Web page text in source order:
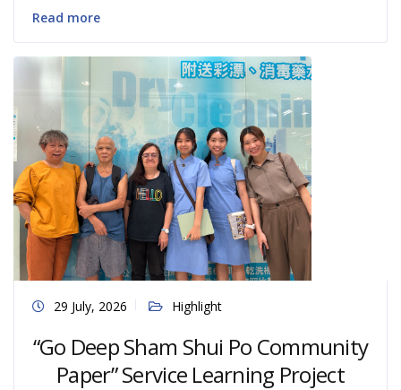
Read more
29 July, 2026 Highlight
“Go Deep Sham Shui Po Community
Paper” Service Learning Project